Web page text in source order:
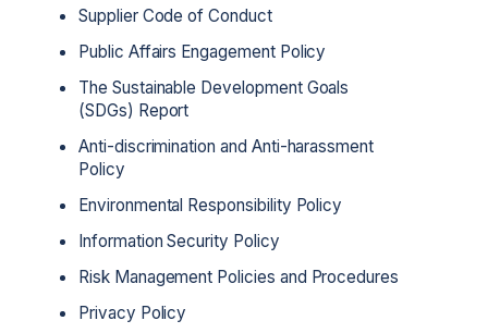
Supplier Code of Conduct
Public Affairs Engagement Policy
The Sustainable Development Goals
(SDGs) Report
Anti-discrimination and Anti-harassment
Policy
Environmental Responsibility Policy
Information Security Policy
Risk Management Policies and Procedures
Privacy Policy